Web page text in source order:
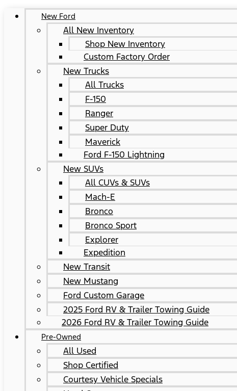
New Ford
All New Inventory
Shop New Inventory
Custom Factory Order
New Trucks
All Trucks
F-150
Ranger
Super Duty
Maverick
Ford F-150 Lightning
New SUVs
All CUVs & SUVs
Mach-E
Bronco
Bronco Sport
Explorer
Expedition
New Transit
New Mustang
Ford Custom Garage
2025 Ford RV & Trailer Towing Guide
2026 Ford RV & Trailer Towing Guide
Pre-Owned
All Used
Shop Certified
Courtesy Vehicle Specials